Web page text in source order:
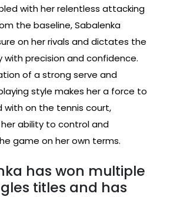
with her relentless attacking
the baseline, Sabalenka
on her rivals and dictates the
with precision and confidence.
of a strong serve and
style makes her a force to
with on the tennis court,
ability to control and
game on her own terms.
has won multiple
titles and has